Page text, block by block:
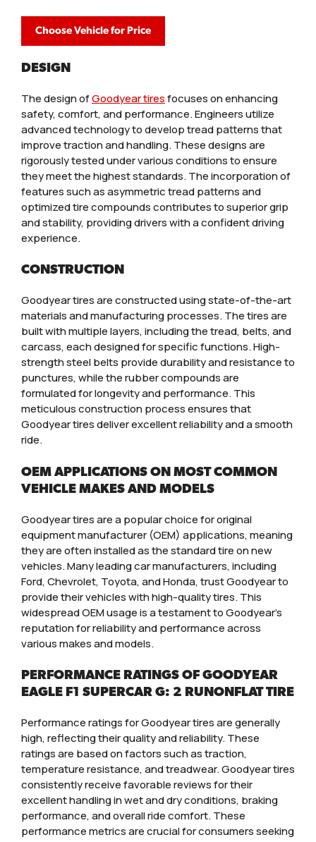
Choose Vehicle for Price
DESIGN
The design ofGoodyear tiresfocuses on enhancing
safety, comfort, and performance. Engineers utilize
advanced technology to develop tread patterns that
improve traction and handling. These designs are
rigorously tested under various conditions to ensure
they meet the highest standards. The incorporation of
features such as asymmetric tread patterns and
optimized tire compounds contributes to superior grip
and stability, providing drivers with a confident driving
experience.
CONSTRUCTION
Goodyear tires are constructed using state-of-the-art
materials and manufacturing processes. The tires are
built with multiple layers, including the tread, belts, and
carcass, each designed for specific functions. High-
strength steel belts provide durability and resistance to
punctures, while the rubber compounds are
formulated for longevity and performance. This
meticulous construction process ensures that
Goodyear tires deliver excellent reliability and a smooth
ride.
OEM APPLICATIONS ON MOST COMMON
VEHICLE MAKES AND MODELS
Goodyear tires are a popular choice for original
equipment manufacturer (OEM) applications, meaning
they are often installed as the standard tire on new
vehicles. Many leading car manufacturers, including
Ford, Chevrolet, Toyota, and Honda, trust Goodyear to
provide their vehicles with high-quality tires. This
widespread OEM usage is a testament to Goodyear’s
reputation for reliability and performance across
various makes and models.
PERFORMANCE RATINGS OF GOODYEAR
EAGLE F1 SUPERCAR G: 2 RUNONFLAT TIRE
Performance ratings for Goodyear tires are generally
high, reflecting their quality and reliability. These
ratings are based on factors such as traction,
temperature resistance, and treadwear. Goodyear tires
consistently receive favorable reviews for their
excellent handling in wet and dry conditions, braking
performance, and overall ride comfort. These
performance metrics are crucial for consumers seeking